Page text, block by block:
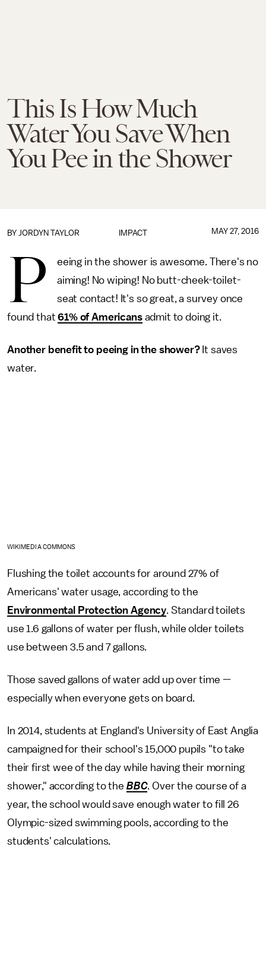
This Is How Much
Water You Save When
You Pee in the Shower
IMPACT
BY JORDYN TAYLOR MAY 27, 2016
P
eeing in the shower is awesome. There's no
aiming! No wiping! No butt-cheek-toilet-
seat contact! It's so great, a survey once
found that61% of Americansadmit to doing it.
Another benefit to peeing in the shower?It saves
water.
WIKIMEDIA COMMONS
Flushing the toilet accounts for around 27% of
Americans' water usage, according to the
Environmental Protection Agency. Standard toilets
use 1.6 gallons of water per flush, while older toilets
use between 3.5 and 7 gallons.
Those saved gallons of water add up over time —
especially when everyone gets on board.
In 2014, students at England's University of East Anglia
campaigned for their school's 15,000 pupils "to take
their first wee of the day while having their morning
shower," according to the BBC. Over the course of a
year, the school would save enough water to fill 26
Olympic-sized swimming pools, according to the
students' calculations.